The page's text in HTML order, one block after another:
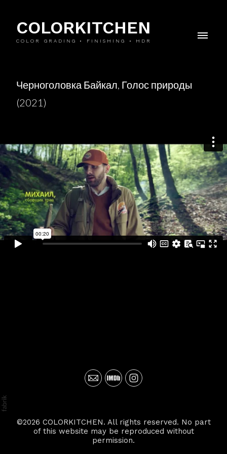
COLORKITCHEN
COLOR GRADING • FINISHING • HDR
Черноголовка Байкал, Голос природы
(2021)
©2026 COLORKITCHEN. All rights reserved. No part
of this website may be reproduced without
permission.